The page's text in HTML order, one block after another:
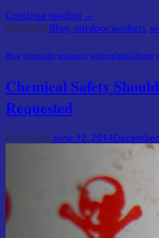
Continue reading →
Posted in Blog, outdoor workers,
Blog chemicals exposure work-related illness
Chemical Safety
Requested
Posted on June 12, 2014